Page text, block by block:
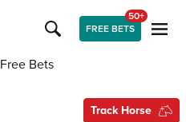
FREE BETS
50+
Free Bets
Track Horse